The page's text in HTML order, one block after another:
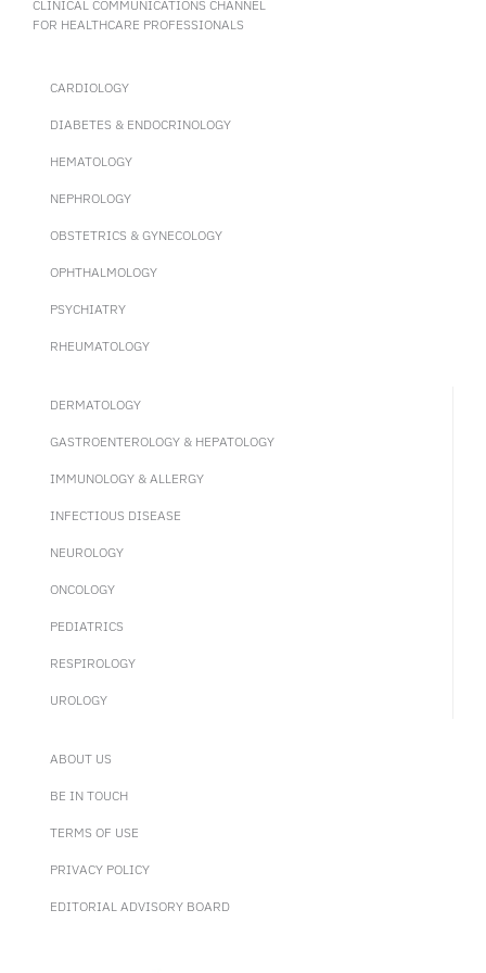
CLINICAL COMMUNICATIONS CHANNEL
FOR HEALTHCARE PROFESSIONALS
CARDIOLOGY
DIABETES & ENDOCRINOLOGY
HEMATOLOGY
NEPHROLOGY
OBSTETRICS & GYNECOLOGY
OPHTHALMOLOGY
PSYCHIATRY
RHEUMATOLOGY
DERMATOLOGY
GASTROENTEROLOGY & HEPATOLOGY
IMMUNOLOGY & ALLERGY
INFECTIOUS DISEASE
NEUROLOGY
ONCOLOGY
PEDIATRICS
RESPIROLOGY
UROLOGY
ABOUT US
BE IN TOUCH
TERMS OF USE
PRIVACY POLICY
EDITORIAL ADVISORY BOARD